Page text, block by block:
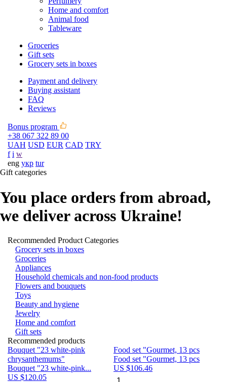
Home and comfort
Animal food
Tableware
Groceries
Gift sets
Grocery sets in boxes
Payment and delivery
Buying assistant
FAQ
Reviews
Bonus program
+38 067 322 89 00
UAH USD EUR CAD TRY
f i w
eng укр tur
Gift categories
You place orders from abroad,
we deliver across Ukraine!
Recommended Product Categories
Grocery sets in boxes
Groceries
Appliances
Household chemicals and non-food products
Flowers and bouquets
Toys
Beauty and hygiene
Jewelry
Home and comfort
Gift sets
Recommended products
Bouquet "23 white-pink
chrysanthemums"
Bouquet "23 white-pink...
US $120.05
Food set "Gourmet, 13 pcs
Food set "Gourmet, 13 pcs
US $106.46